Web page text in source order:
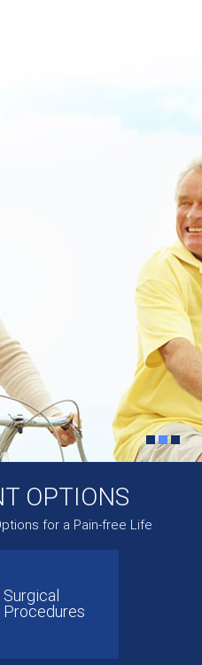
OPTIONS
for a Pain-free Life
Surgical
Procedures